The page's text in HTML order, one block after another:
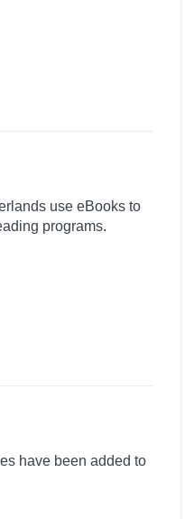
use eBooks to
programs.
have been added to